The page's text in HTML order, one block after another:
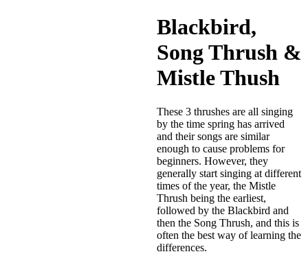
Blackbird,
Song Thrush &
Mistle Thush
These 3 thrushes are all singing
by the time spring has arrived
and their songs are similar
enough to cause problems for
beginners. However, they
generally start singing at different
times of the year, the Mistle
Thrush being the earliest,
followed by the Blackbird and
then the Song Thrush, and this is
often the best way of learning the
differences.